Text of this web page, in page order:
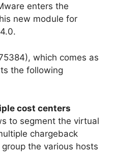
enters the
new module for
which comes as
the following
cost centers
to segment the virtual
chargeback
the various hosts